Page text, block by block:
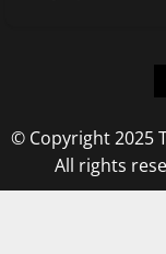
© Copyright 2025
All rights